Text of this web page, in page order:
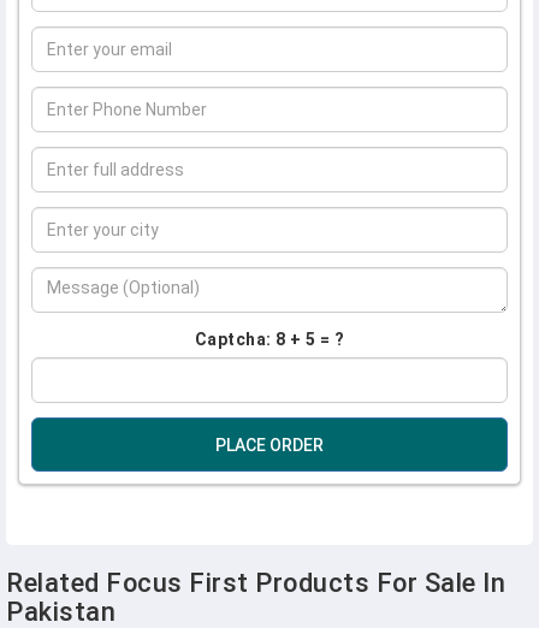
Captcha: 8 + 5 = ?
PLACE ORDER
Related Focus First Products For Sale In
Pakistan